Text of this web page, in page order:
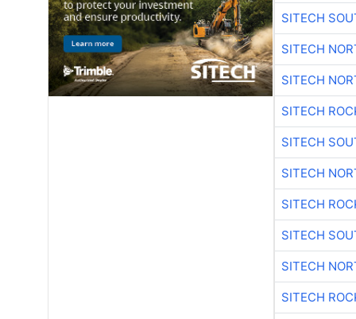
SITECH
SITECH
SITECH
SITECH
SITECH
SITECH
SITECH
SITECH
SITECH
SITECH